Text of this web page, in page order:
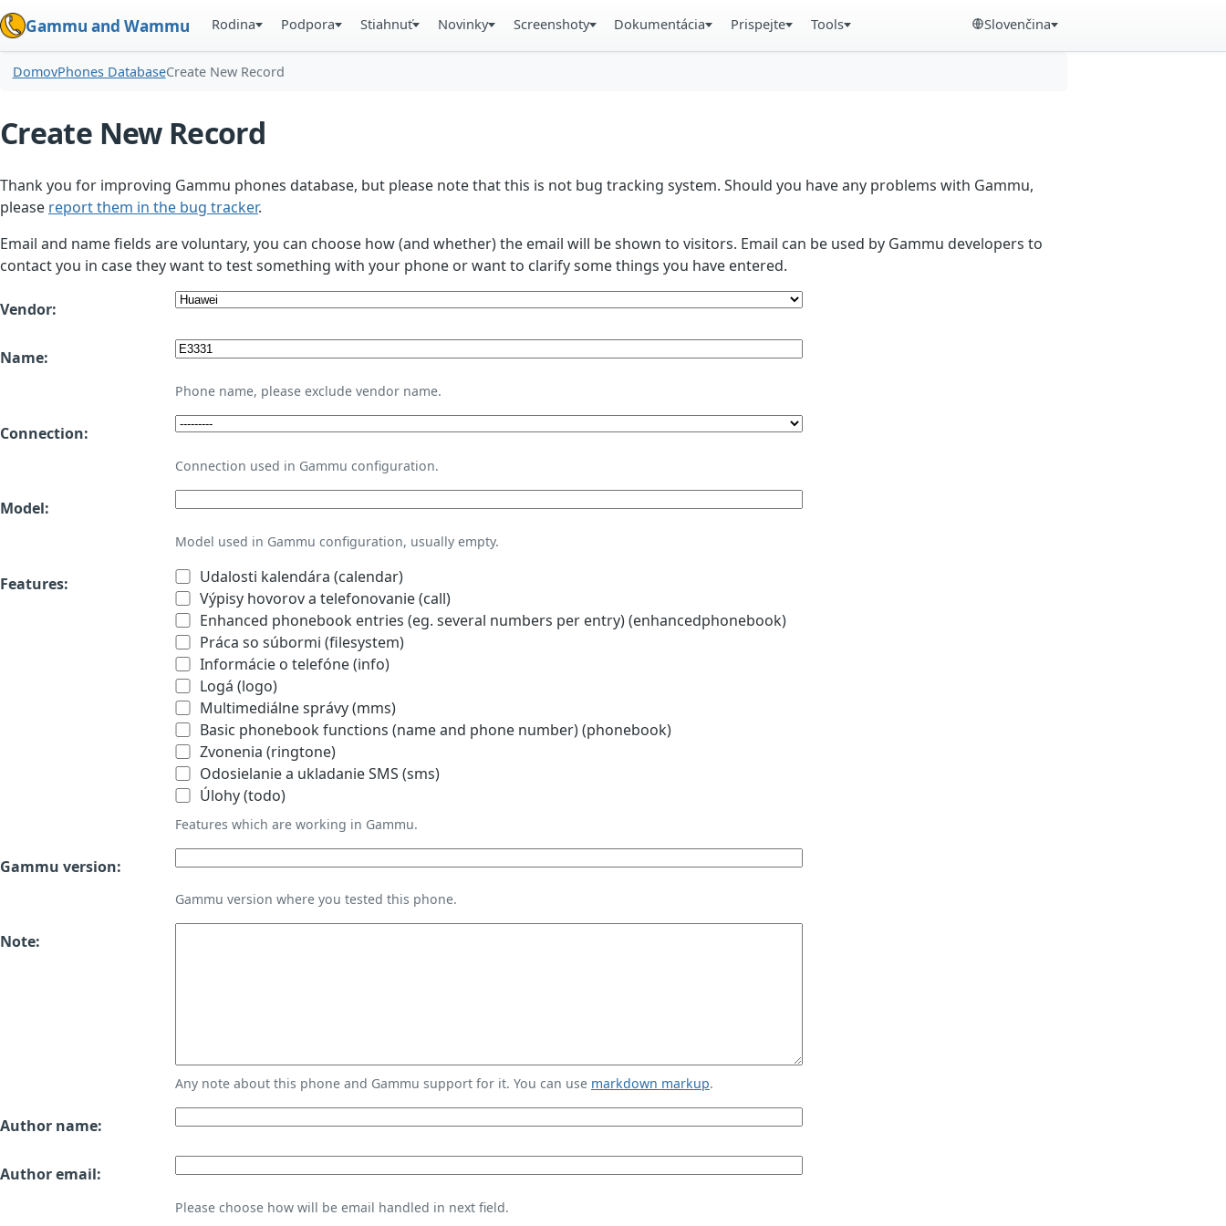
Gammu and Wammu Rodina Podpora Stiahnuť Novinky Screenshoty Dokumentácia Prispejte Tools Slovenčina
DomovPhones DatabaseCreate New Record
Create New Record
Thank you for improving Gammu phones database, but please note that this is not bug tracking system. Should you have any problems with Gammu,
please report them in the bug tracker.
Email and name fields are voluntary, you can choose how (and whether) the email will be shown to visitors. Email can be used by Gammu developers to
contact you in case they want to test something with your phone or want to clarify some things you have entered.
Vendor:
Name:
Phone name, please exclude vendor name.
Connection:
Connection used in Gammu configuration.
Model:
Model used in Gammu configuration, usually empty.
Features:
Udalosti kalendára (calendar)
Výpisy hovorov a telefonovanie (call)
Enhanced phonebook entries (eg. several numbers per entry) (enhancedphonebook)
Práca so súbormi (filesystem)
Informácie o telefóne (info)
Logá (logo)
Multimediálne správy (mms)
Basic phonebook functions (name and phone number) (phonebook)
Zvonenia (ringtone)
Odosielanie a ukladanie SMS (sms)
Úlohy (todo)
Features which are working in Gammu.
Gammu version:
Gammu version where you tested this phone.
Note:
Any note about this phone and Gammu support for it. You can use markdown markup.
Author name:
Author email:
Please choose how will be email handled in next field.